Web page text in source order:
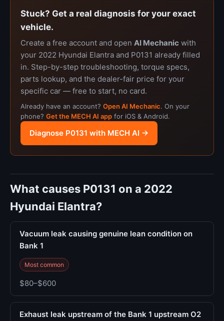
Stuck? Get a real diagnosis for your exact
vehicle.
Create a free account and open AI Mechanic with
your 2022 Hyundai Elantra and P0131 already filled
in. Step-by-step troubleshooting, torque specs,
parts lookup, and the dealer-fair price for your
specific car — free to start, no card.
Already have an account? Open AI Mechanic. On your
phone? Get the MECH AI app for iOS & Android.
Diagnose P0131 with MECH AI →
What causes P0131 on a 2022
Hyundai Elantra?
Vacuum leak causing genuine lean condition on
Bank 1
Most common
$80–$600
Exhaust leak upstream of the Bank 1 upstream O2